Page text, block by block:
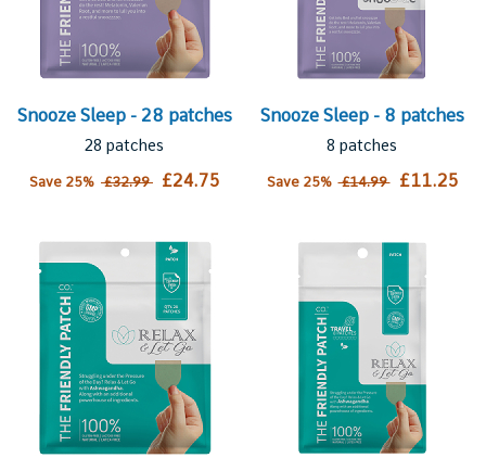
Snooze Sleep - 28 patches
28 patches
Save 25% £32.99 £24.75
Snooze Sleep - 8 patches
8 patches
Save 25%£14.99 £11.25